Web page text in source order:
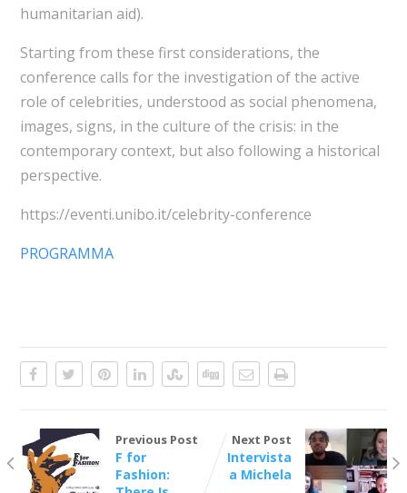
humanitarian aid).
Starting from these first considerations, the
conference calls for the investigation of the active
role of celebrities, understood as social phenomena,
images, signs, in the culture of the crisis: in the
contemporary context, but also following a historical
perspective.
https://eventi.unibo.it/celebrity-conference
PROGRAMMA
Previous Post
F for
Fashion:
Next Post
Intervista
a Michela